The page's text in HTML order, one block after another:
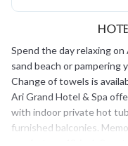
Spend the day relaxing
sand beach or
Change of towels is
Ari Grand Hotel & Spa
with indoor private hot
furnished balconies.